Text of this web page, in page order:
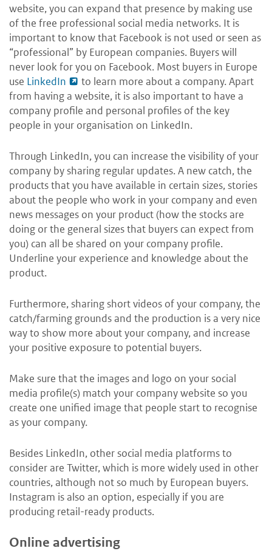
website, you can expand that presence by making use
of the free professional social media networks. It is
important to know that Facebook is not used or seen as
“professional” by European companies. Buyers will
never look for you on Facebook. Most buyers in Europe
use LinkedIn
to learn more about a company. Apart
from having a website, it is also important to have a
company profile and personal profiles of the key
people in your organisation on LinkedIn.
Through LinkedIn, you can increase the visibility of your
company by sharing regular updates. A new catch, the
products that you have available in certain sizes, stories
about the people who work in your company and even
news messages on your product (how the stocks are
doing or the general sizes that buyers can expect from
you) can all be shared on your company profile.
Underline your experience and knowledge about the
product.
Furthermore, sharing short videos of your company, the
catch/farming grounds and the production is a very nice
way to show more about your company, and increase
your positive exposure to potential buyers.
Make sure that the images and logo on your social
media profile(s) match your company website so you
create one unified image that people start to recognise
as your company.
Besides LinkedIn, other social media platforms to
consider are Twitter, which is more widely used in other
countries, although not so much by European buyers.
Instagram is also an option, especially if you are
producing retail-ready products.
Online advertising